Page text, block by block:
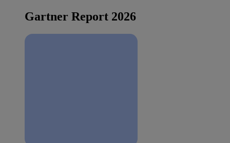
Gartner Report 2026